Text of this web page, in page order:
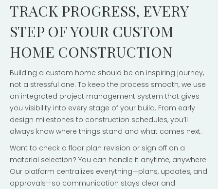
TRACK PROGRESS, EVERY
STEP OF YOUR CUSTOM
HOME CONSTRUCTION
Building a custom home should be an inspiring journey,
not a stressful one. To keep the process smooth, we use
an integrated project management system that gives
you visibility into every stage of your build. From early
design milestones to construction schedules, you’ll
always know where things stand and what comes next.
Want to check a floor plan revision or sign off on a
material selection? You can handle it anytime, anywhere.
Our platform centralizes everything—plans, updates, and
approvals—so communication stays clear and